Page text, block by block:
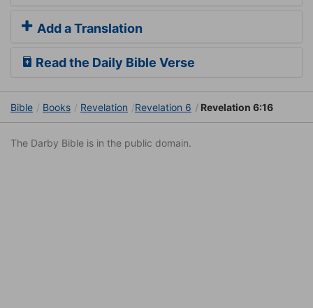
Add a Translation
Read the Daily Bible Verse
Bible Books Revelation Revelation 6 Revelation 6:16
The Darby Bible is in the public domain.